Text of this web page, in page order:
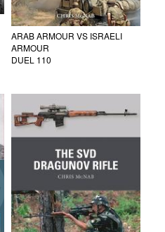
ARAB ARMOUR VS ISRAELI
ARMOUR
DUEL 110